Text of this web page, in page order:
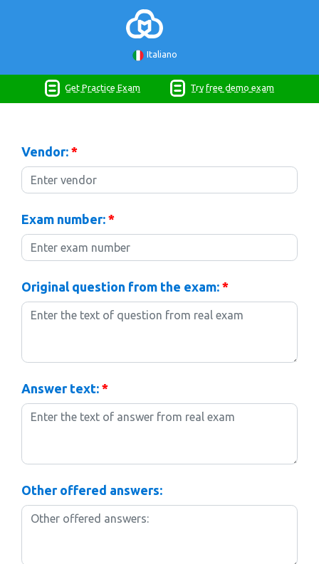
Italiano
Get Practice Exam Try free demo exam
Vendor: *
Exam number: *
Original question from the exam: *
Answer text: *
Other offered answers: